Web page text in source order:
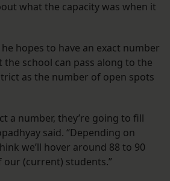
what the capacity was when it
hopes to have an exact number
school can pass along to the
as the number of open spots
a number, they’re going to fill
said. “Depending on
we’ll hover around 88 to 90
(current) students.”